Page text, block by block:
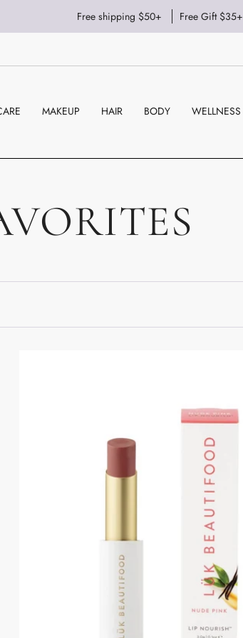
Free shipping $50+ Free Gift $35+
MAKEUP HAIR BODY WELLNESS